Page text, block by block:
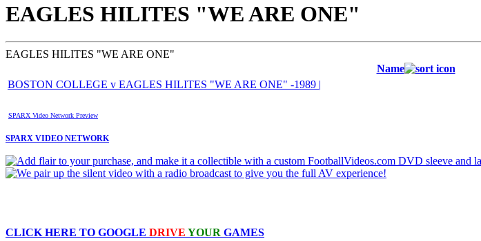
EAGLES HILITES "WE ARE ONE"
EAGLES HILITES "WE ARE ONE"
Name
BOSTON COLLEGE v EAGLES HILITES "WE ARE ONE" -1989 |
SPARX Video Network Preview
SPARX VIDEO NETWORK
CLICK HERE TO GOOGLE DRIVE YOUR GAMES